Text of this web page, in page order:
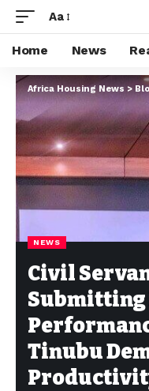
Aa
Home News
Africa Housing News >
NEWS
Civil
Tinubu